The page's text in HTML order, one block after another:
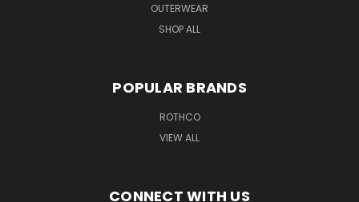
OUTERWEAR
SHOP ALL
POPULAR BRANDS
ROTHCO
VIEW ALL
CONNECT WITH US